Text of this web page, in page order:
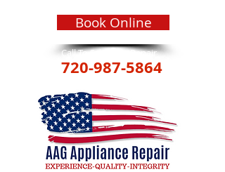
Book Online
Call To Schedule Repair
720-987-5864